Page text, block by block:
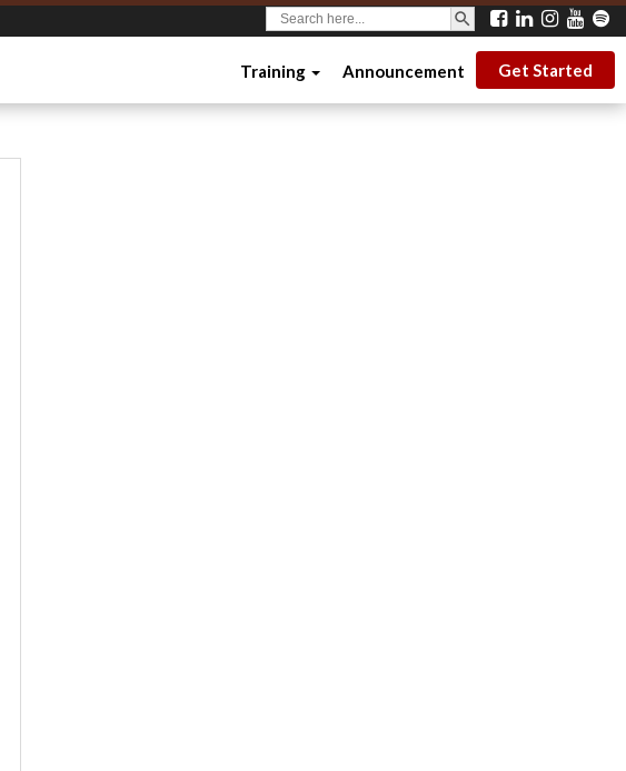
Search
for:
SEARCH BUTTON
Training Announcement Get Started